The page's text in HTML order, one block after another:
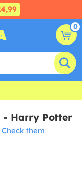
0
- Harry Potter
Check them